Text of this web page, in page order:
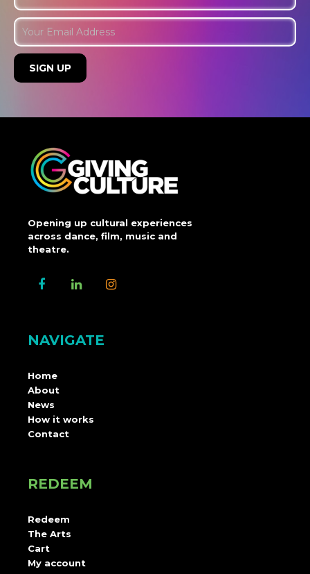
Opening up cultural experiences
across dance, film, music and
theatre.
NAVIGATE
Home
About
News
How it works
Contact
REDEEM
Redeem
The Arts
Cart
My account